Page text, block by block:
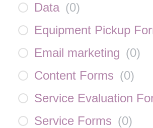
Data (0)
Equipment Pickup
Email marketing (0)
Content Forms (0)
Service Evaluation
Service Forms (0)